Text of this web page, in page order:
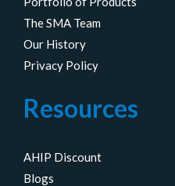
The SMA Team
Our History
Privacy Policy
Resources
AHIP Discount
Blogs